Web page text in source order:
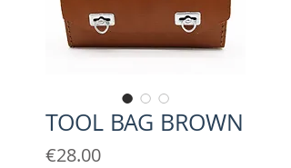
TOOL BAG BROWN
€28.00Price